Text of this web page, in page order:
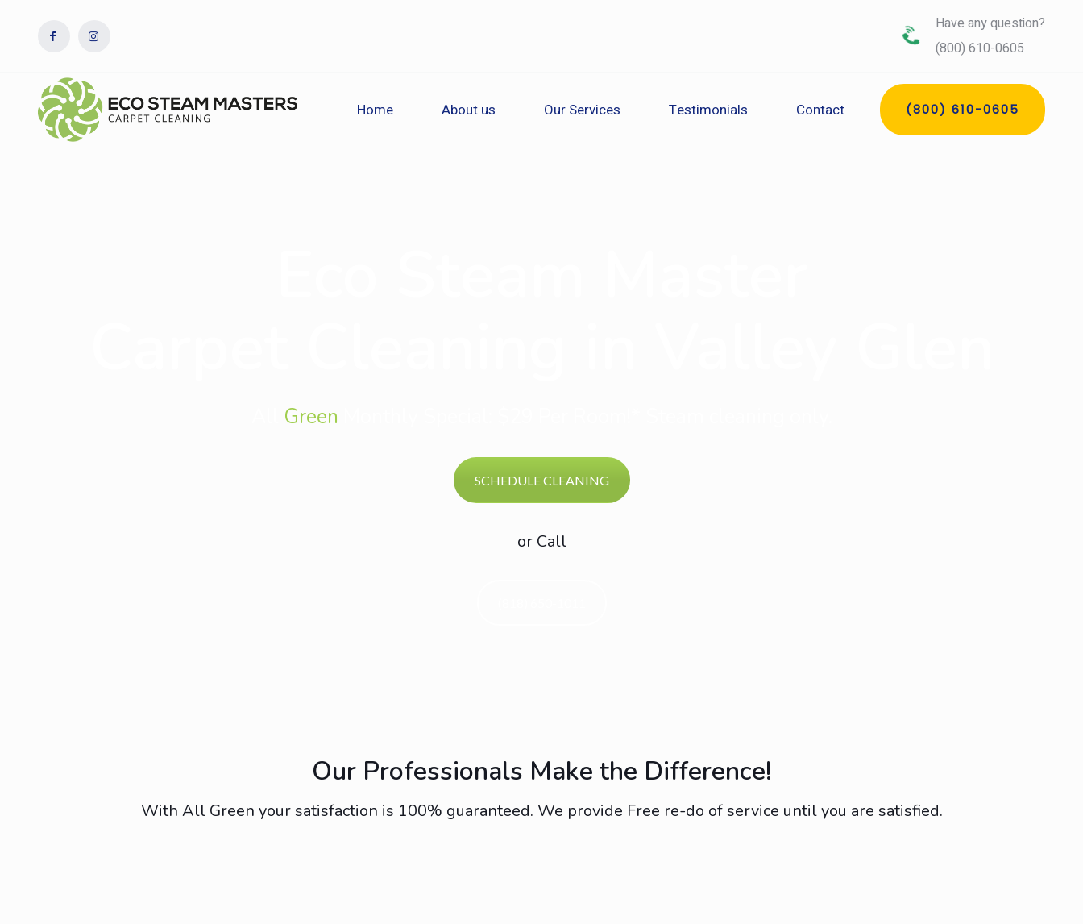
Have any question?
(800) 610-0605
Home About us Our Services Testimonials Contact (800) 610-0605
Green
SCHEDULE CLEANING
or Call
Our Professionals Make the Difference!
With All Green your satisfaction is 100% guaranteed. We provide Free re-do of service until you are satisfied.